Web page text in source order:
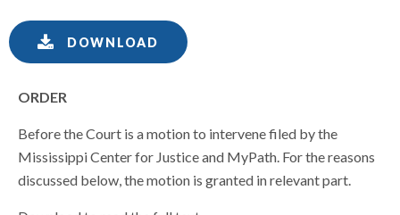
DOWNLOAD
ORDER
Before the Court is a motion to intervene filed by the
Mississippi Center for Justice and MyPath. For the reasons
discussed below, the motion is granted in relevant part.